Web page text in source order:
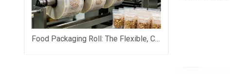
Food Packaging Roll: The Flexible, Cost-Saving Backbone of Modern Food Brand Packaging